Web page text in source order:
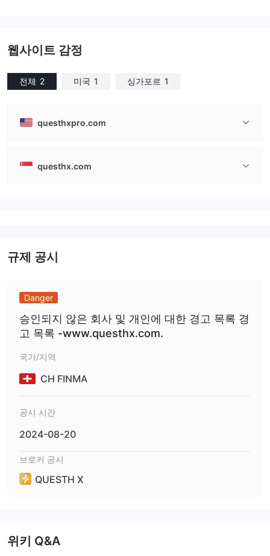
웹사이트 감정
전체 2 미국 1 싱가포르 1
questhxpro.com
questhx.com
규제 공시
Danger
승인되지 않은 회사 및 개인에 대한 경고 목록 경
고 목록 -www.questhx.com.
국가/지역
CH FINMA
공시 시간
2024-08-20
브로커 공시
QUESTH X
위키 Q&A